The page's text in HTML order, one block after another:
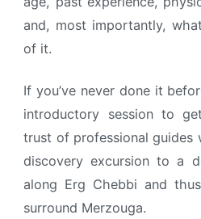
and, most importantly,
of it.
If you’ve never done it
introductory session to
trust of professional guides
discovery excursion to a
along Erg Chebbi and
surround Merzouga.